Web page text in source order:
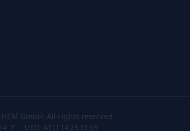
GmbH. All rights reserved.
Y · UID ATU14253109